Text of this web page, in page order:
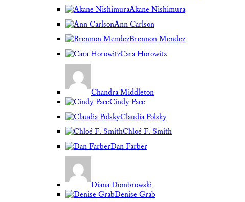
Akane Nishimura
Ann Carlson
Brennon Mendez
Cara Horowitz
Chandra Middleton
Cindy Pace
Claudia Polsky
Chloé F. Smith
Dan Farber
Diana Dombrowski
Denise Grab